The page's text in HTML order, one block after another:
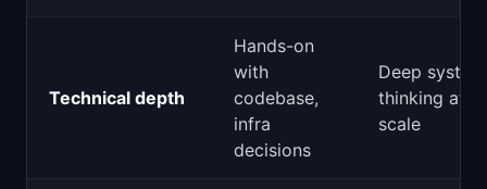
Technical depth
Hands-on
with
codebase,
infra
decisions
Deep
thinking at
scale